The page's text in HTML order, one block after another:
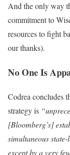
And the only way
commitment to
resources to fight
our thanks).
No One Is
Codrea concludes
strategy is “
[Bloomberg’s]
simultaneous
except by a very